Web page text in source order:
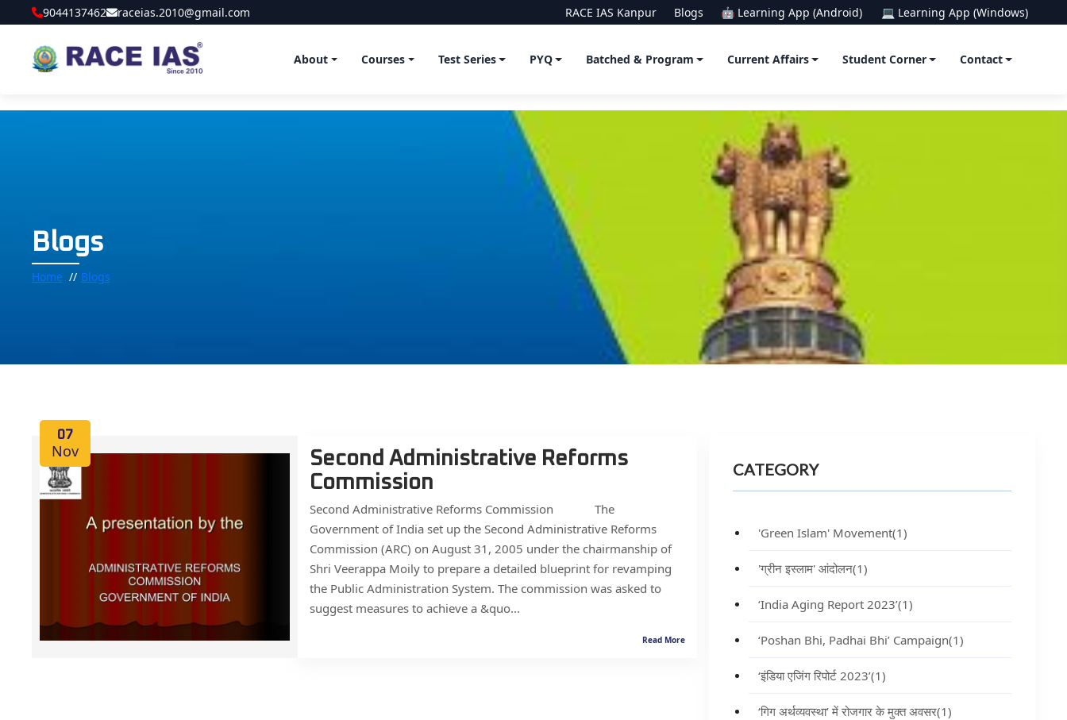
9044137462 raceias.2010@gmail.com RACE IAS Kanpur Blogs 🤖 Learning App (Android) 💻 Learning App (Windows)
About Courses Test Series PYQ Batched & Program Current Affairs Student Corner Contact
Blogs
Home Blogs
07
Nov
Second Administrative Reforms
Commission
Second Administrative Reforms Commission The
Government of India set up the Second Administrative Reforms
Commission (ARC) on August 31, 2005 under the chairmanship of
Shri Veerappa Moily to prepare a detailed blueprint for revamping
the Public Administration System. The commission was asked to
suggest measures to achieve a &quo...
Read More
CATEGORY
'Green Islam' Movement(1)
'ग्रीन इस्लाम' आंदोलन(1)
‘India Aging Report 2023’(1)
‘Poshan Bhi, Padhai Bhi’ Campaign(1)
‘इंडिया एजिंग रिपोर्ट 2023’(1)
‘गिग अर्थव्यवस्था’ में रोजगार के मुक्त अवसर(1)